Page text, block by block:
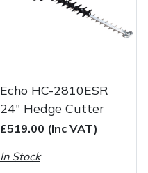
Echo HC-2810ESR
24" Hedge Cutter
£519.00 (Inc VAT)
In Stock